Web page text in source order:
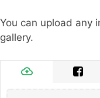
You can upload any
gallery.